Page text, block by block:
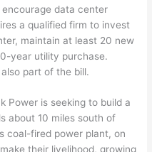
data center
a qualified firm to invest
maintain at least 20 new
year utility purchase.
part of the bill.
Power is seeking to build a
about 10 miles south of
coal-fired power plant, on
their livelihood, growing